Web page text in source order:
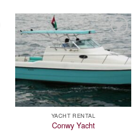
Add to
wishlist
YACHT RENTAL
Conwy Yacht